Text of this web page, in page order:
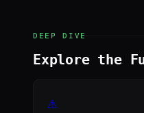
DEEP DIVE
Explore the
⚠